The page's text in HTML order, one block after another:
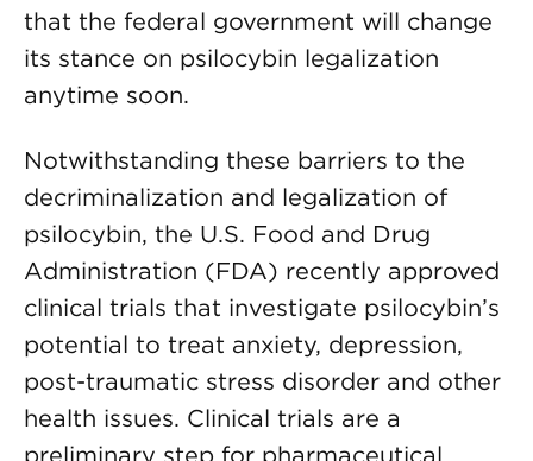
that the federal government will change
its stance on psilocybin legalization
anytime soon.
Notwithstanding these barriers to the
decriminalization and legalization of
psilocybin, the U.S. Food and Drug
Administration (FDA) recently approved
clinical trials that investigate psilocybin’s
potential to treat anxiety, depression,
post-traumatic stress disorder and other
health issues. Clinical trials are a
preliminary step for pharmaceutical